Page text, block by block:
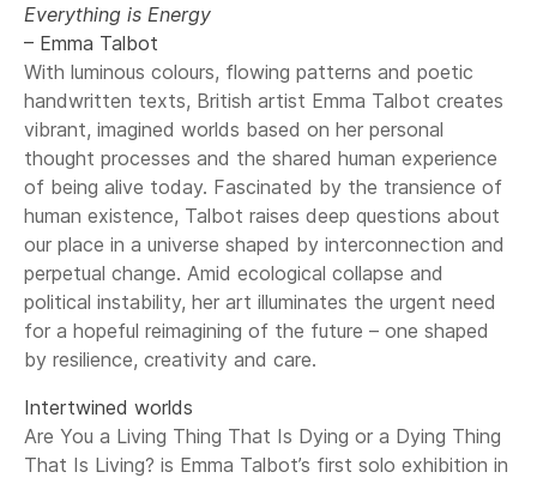
Everything is Energy
– Emma Talbot
With luminous colours, flowing patterns and poetic
handwritten texts, British artist Emma Talbot creates
vibrant, imagined worlds based on her personal
thought processes and the shared human experience
of being alive today. Fascinated by the transience of
human existence, Talbot raises deep questions about
our place in a universe shaped by interconnection and
perpetual change. Amid ecological collapse and
political instability, her art illuminates the urgent need
for a hopeful reimagining of the future – one shaped
by resilience, creativity and care.
Intertwined worlds
Are You a Living Thing That Is Dying or a Dying Thing
That Is Living? is Emma Talbot’s first solo exhibition in